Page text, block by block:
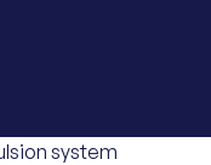
system